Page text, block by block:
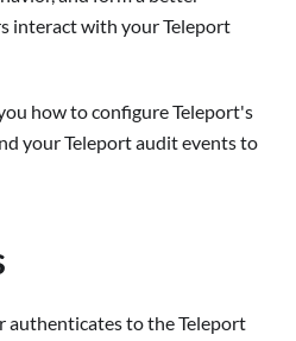
interact with your Teleport
how to configure Teleport's
your Teleport audit events to
authenticates to the Teleport